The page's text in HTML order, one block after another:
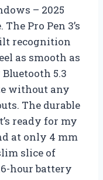
– 2025
Pro Pen 3’s
recognition
as smooth as
5.3
without any
The durable
ready for my
at only 4 mm
slice of
hour battery